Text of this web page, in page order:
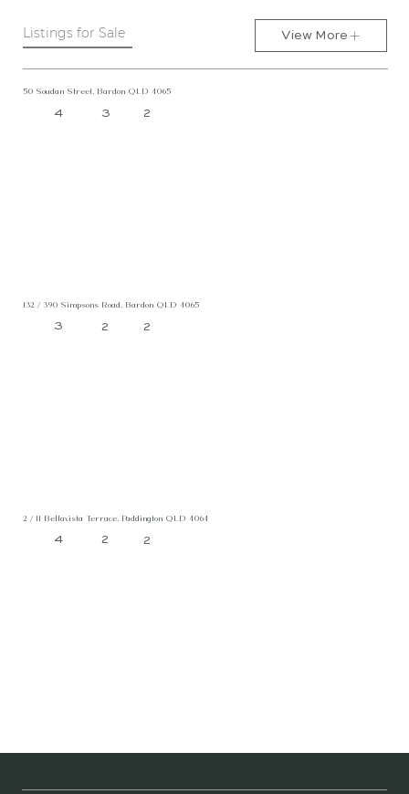
Listings for Sale
50 Soudan Street, Bardon QLD 4065
4 3 2
132 / 390 Simpsons Road, Bardon QLD 4065
3 2 2
2 / 11 Bellavista Terrace, Paddington QLD 4064
4 2 2
View More